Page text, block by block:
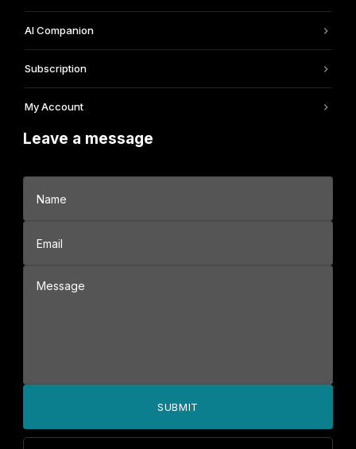
AI Companion
Subscription
My Account
Leave a message
SUBMIT